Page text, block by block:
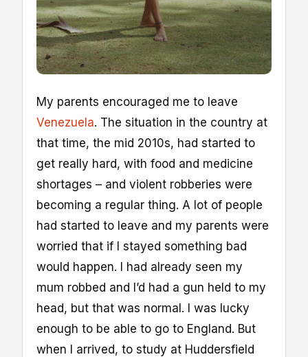
My parents encouraged me to leave
Venezuela. The situation in the country at
that time, the mid 2010s, had started to
get really hard, with food and medicine
shortages – and violent robberies were
becoming a regular thing. A lot of people
had started to leave and my parents were
worried that if I stayed something bad
would happen. I had already seen my
mum robbed and I’d had a gun held to my
head, but that was normal. I was lucky
enough to be able to go to England. But
when I arrived, to study at Huddersfield